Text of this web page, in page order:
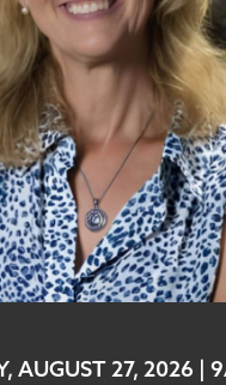
AUGUST 27, 2026 |